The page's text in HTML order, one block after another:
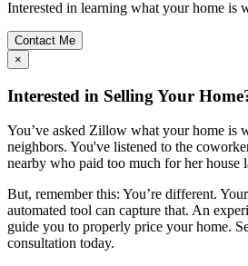
Interested in learning what your home is
Contact Me
×
Interested in Selling Your
You’ve asked Zillow what your home is
neighbors. You've listened to the
nearby who paid too much for her house
But, remember this: You’re different.
automated tool can capture that. An
guide you to properly price your home.
consultation today.